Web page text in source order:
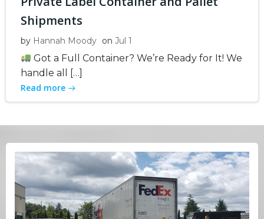
Shipments
by Hannah Moody on Jul 1
Got a Full Container? We’re Ready for It! We
handle all […]
Read more